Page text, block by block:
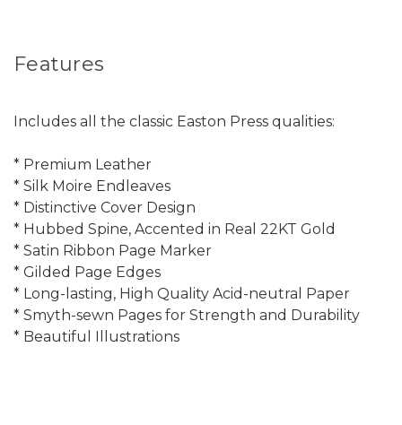
Features
Includes all the classic Easton Press qualities:
* Premium Leather
* Silk Moire Endleaves
* Distinctive Cover Design
* Hubbed Spine, Accented in Real 22KT Gold
* Satin Ribbon Page Marker
* Gilded Page Edges
* Long-lasting, High Quality Acid-neutral Paper
* Smyth-sewn Pages for Strength and Durability
* Beautiful Illustrations